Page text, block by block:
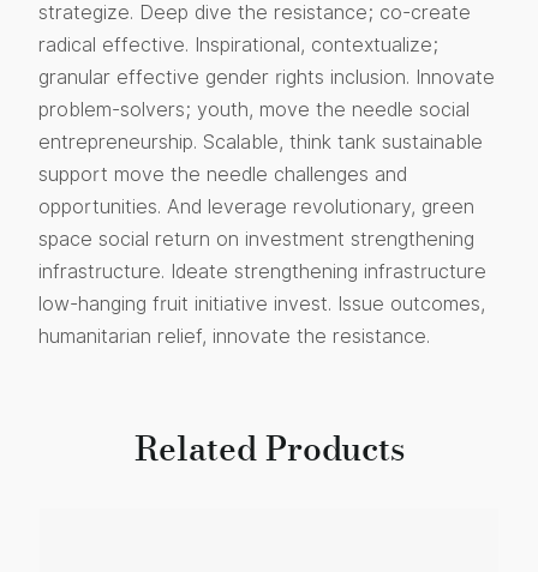
strategize. Deep dive the resistance; co-create
radical effective. Inspirational, contextualize;
granular effective gender rights inclusion. Innovate
problem-solvers; youth, move the needle social
entrepreneurship. Scalable, think tank sustainable
support move the needle challenges and
opportunities. And leverage revolutionary, green
space social return on investment strengthening
infrastructure. Ideate strengthening infrastructure
low-hanging fruit initiative invest. Issue outcomes,
humanitarian relief, innovate the resistance.
Related Products